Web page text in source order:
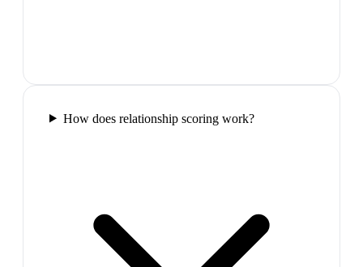
How does relationship scoring work?